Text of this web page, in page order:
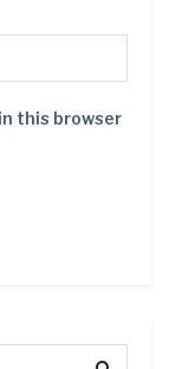
this browser